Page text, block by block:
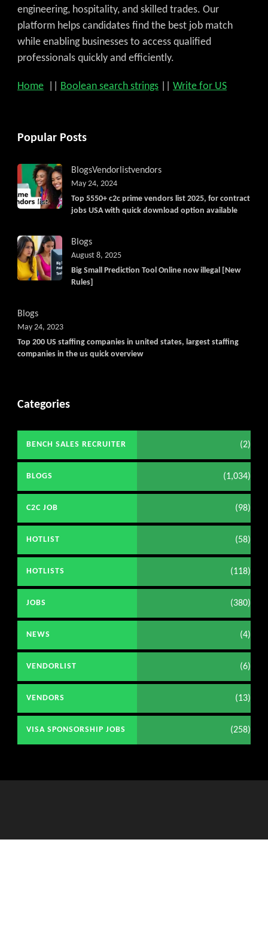
engineering, hospitality, and skilled trades. Our
platform helps candidates find the best job match
while enabling businesses to access qualified
professionals quickly and efficiently.
Home Boolean search strings Write for US
Popular Posts
BlogsVendorlistvendors
Top 5550+ c2c prime vendors list 2025, for contract
jobs USA with quick download option available
May 24, 2024
Blogs
Big Small Prediction Tool Online now illegal [New
Rules]
August 8, 2025
Blogs
Top 200 US staffing companies in united states, largest staffing
companies in the us quick overview
May 24, 2023
Categories
BENCH SALES RECRUITER (2)
BLOGS (1,034)
C2C JOB (98)
HOTLIST (58)
HOTLISTS (118)
JOBS (380)
NEWS (4)
VENDORLIST (6)
VENDORS (13)
VISA SPONSORSHIP JOBS (258)